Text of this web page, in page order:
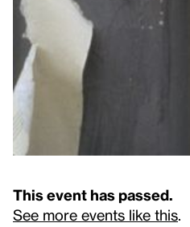
This event has passed.
See more events like this